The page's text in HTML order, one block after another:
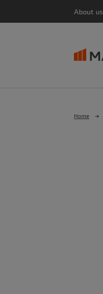
About us
Home